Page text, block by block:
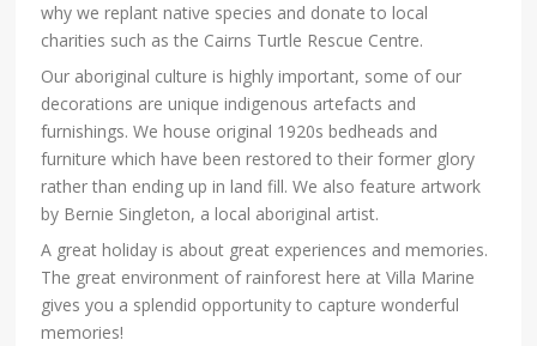
why we replant native species and donate to local
charities such as the Cairns Turtle Rescue Centre.
Our aboriginal culture is highly important, some of our
decorations are unique indigenous artefacts and
furnishings. We house original 1920s bedheads and
furniture which have been restored to their former glory
rather than ending up in land fill. We also feature artwork
by Bernie Singleton, a local aboriginal artist.
A great holiday is about great experiences and memories.
The great environment of rainforest here at Villa Marine
gives you a splendid opportunity to capture wonderful
memories!